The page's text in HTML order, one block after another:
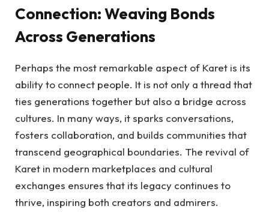
Connection: Weaving Bonds
Across Generations
Perhaps the most remarkable aspect of Karet is its
ability to connect people. It is not only a thread that
ties generations together but also a bridge across
cultures. In many ways, it sparks conversations,
fosters collaboration, and builds communities that
transcend geographical boundaries. The revival of
Karet in modern marketplaces and cultural
exchanges ensures that its legacy continues to
thrive, inspiring both creators and admirers.